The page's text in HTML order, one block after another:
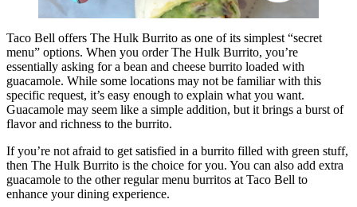
Taco Bell offers The Hulk Burrito as one of its simplest “secret
menu” options. When you order The Hulk Burrito, you’re
essentially asking for a bean and cheese burrito loaded with
guacamole. While some locations may not be familiar with this
specific request, it’s easy enough to explain what you want.
Guacamole may seem like a simple addition, but it brings a burst of
flavor and richness to the burrito.
If you’re not afraid to get satisfied in a burrito filled with green stuff,
then The Hulk Burrito is the choice for you. You can also add extra
guacamole to the other regular menu burritos at Taco Bell to
enhance your dining experience.